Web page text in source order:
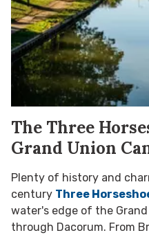
The Three
Grand Union
Plenty of history and
century Three
water's edge of the
through Dacorum. From